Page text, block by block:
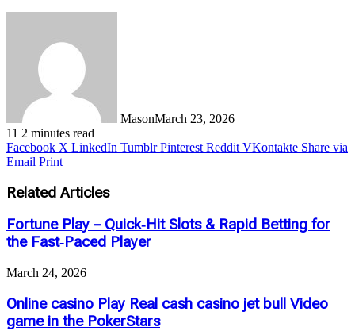
MasonMarch 23, 2026
11 2 minutes read
Facebook X LinkedIn Tumblr Pinterest Reddit VKontakte Share via
Email Print
Related Articles
Fortune Play – Quick‑Hit Slots & Rapid Betting for
the Fast‑Paced Player
March 24, 2026
Online casino Play Real cash casino jet bull Video
game in the PokerStars